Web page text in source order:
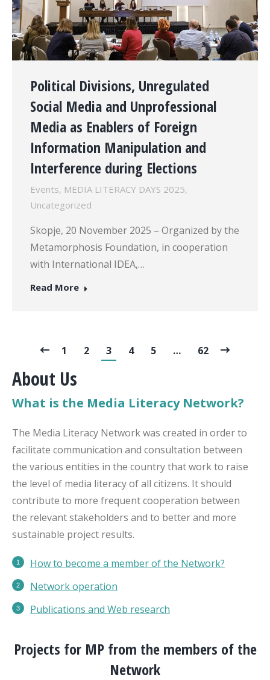
Political Divisions, Unregulated
Social Media and Unprofessional
Media as Enablers of Foreign
Information Manipulation and
Interference during Elections
Events, MEDIA LITERACY DAYS 2025,
Uncategorized
Skopje, 20 November 2025 – Organized by the
Metamorphosis Foundation, in cooperation
with International IDEA,…
Read More
1 2 3 4 5 … 62
About Us
What is the Media Literacy Network?
The Media Literacy Network was created in order to
facilitate communication and consultation between
the various entities in the country that work to raise
the level of media literacy of all citizens. It should
contribute to more frequent cooperation between
the relevant stakeholders and to better and more
sustainable project results.
How to become a member of the Network?
Network operation
Publications and Web research
Projects for MP from the members of the
Network